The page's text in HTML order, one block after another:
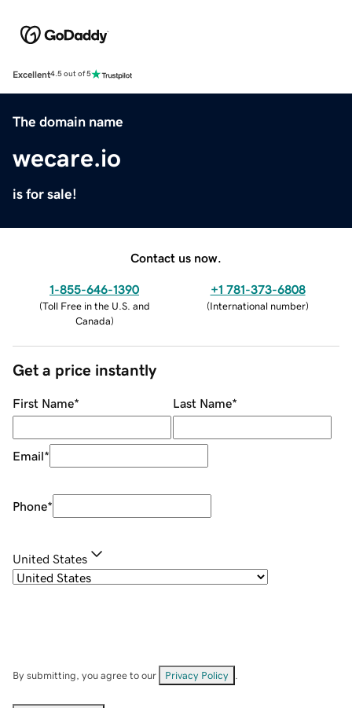
Excellent4.5 out of 5
The domain name
wecare.io
is for sale!
Contact us now.
1-855-646-1390
(Toll Free in the U.S. and
Canada)
+1 781-373-6808
(International number)
Get a price instantly
First Name* Last Name*
Email*
Phone*
United States
By submitting, you agree to our Privacy Policy